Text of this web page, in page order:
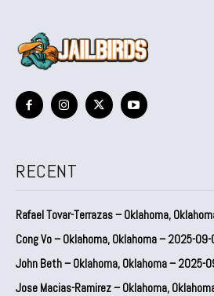
RECENT
Rafael Tovar-Terrazas – Oklahoma,
Cong Vo – Oklahoma, Oklahoma – 2025-
John Beth – Oklahoma, Oklahoma – 2025-
Jose Macias-Ramirez – Oklahoma,